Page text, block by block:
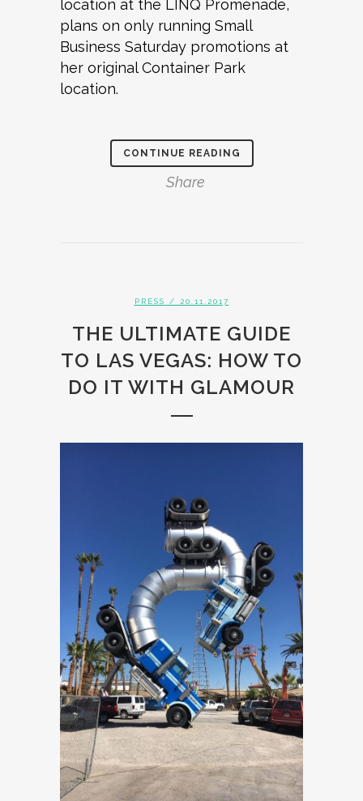
location at the LINQ Promenade,
plans on only running Small
Business Saturday promotions at
her original Container Park
location.
CONTINUE READING
Share
PRESS / 20.11.2017
THE ULTIMATE GUIDE
TO LAS VEGAS: HOW TO
DO IT WITH GLAMOUR